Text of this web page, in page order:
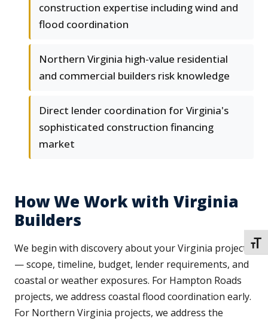
construction expertise including wind and
flood coordination
Northern Virginia high-value residential
and commercial builders risk knowledge
Direct lender coordination for Virginia's
sophisticated construction financing
market
How We Work with Virginia
Builders
We begin with discovery about your Virginia project
— scope, timeline, budget, lender requirements, and
coastal or weather exposures. For Hampton Roads
projects, we address coastal flood coordination early.
For Northern Virginia projects, we address the